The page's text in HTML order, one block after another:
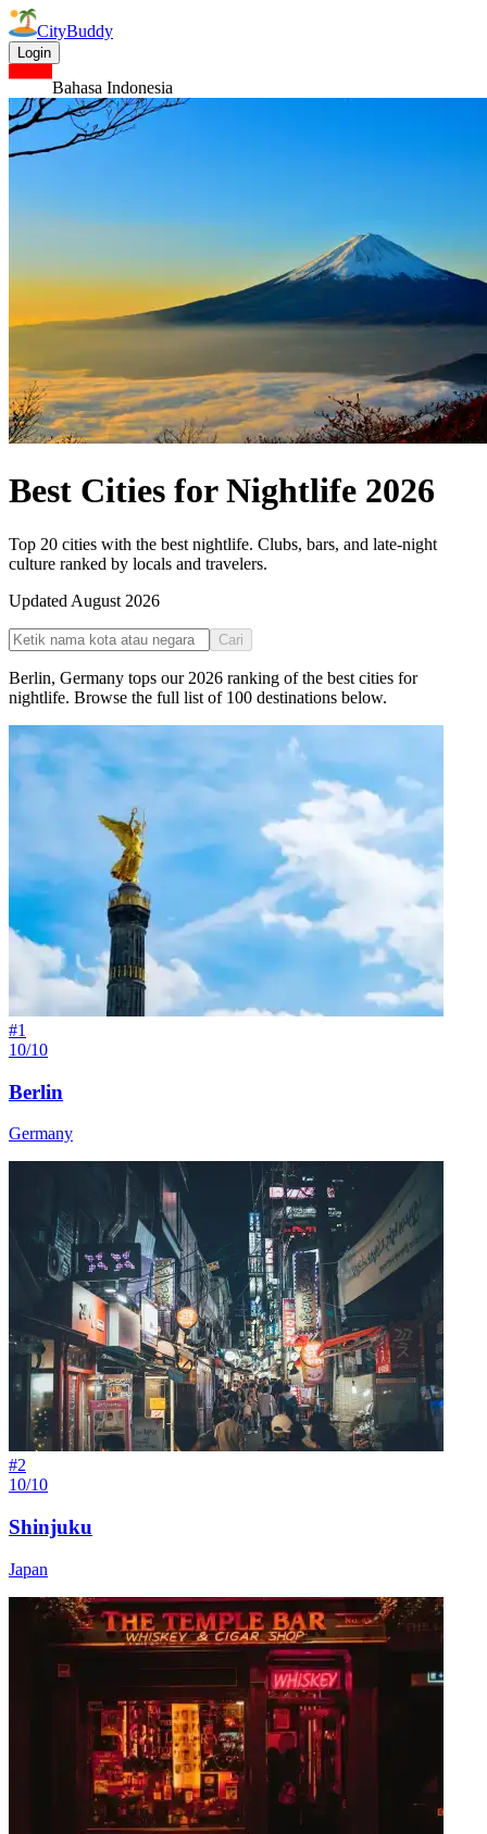
CityBuddy
Login
Bahasa Indonesia
Best Cities for Nightlife 2026
Top 20 cities with the best nightlife. Clubs, bars, and late-night
culture ranked by locals and travelers.
Updated August 2026
Cari
Berlin, Germany tops our 2026 ranking of the best cities for
nightlife. Browse the full list of 100 destinations below.
#1
10/10
Berlin
Germany
#2
10/10
Shinjuku
Japan